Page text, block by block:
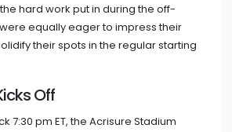
hard work put in during the off-
equally eager to impress their
their spots in the regular starting
Off
7:30 pm ET, the Acrisure Stadium